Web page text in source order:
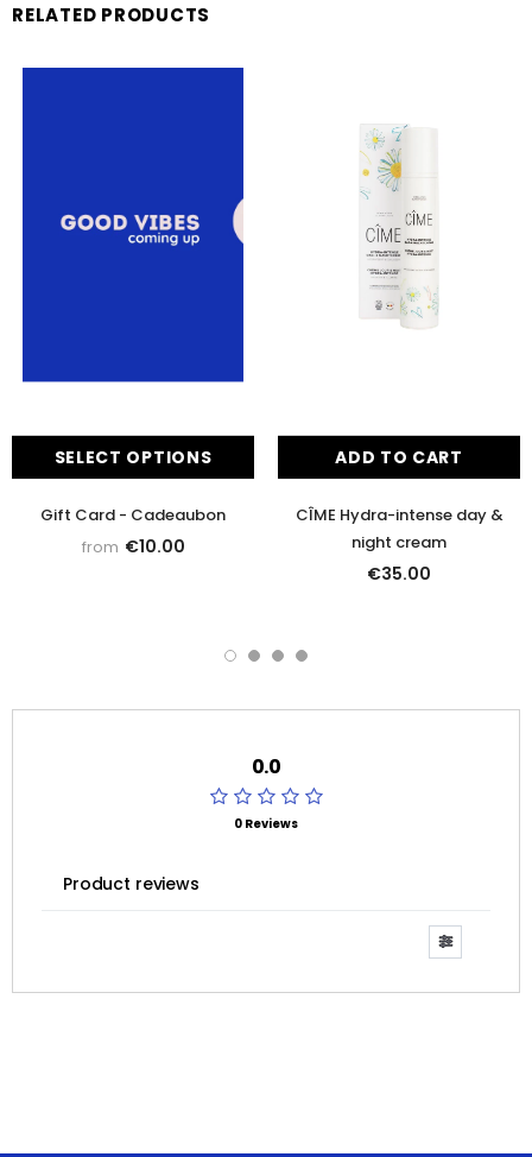
RELATED PRODUCTS
SELECT OPTIONS
Gift Card - Cadeaubon
from €10.00
ADD TO CART
CÎME Hydra-intense day &
night cream
€35.00
0.0
0 Reviews
Product reviews